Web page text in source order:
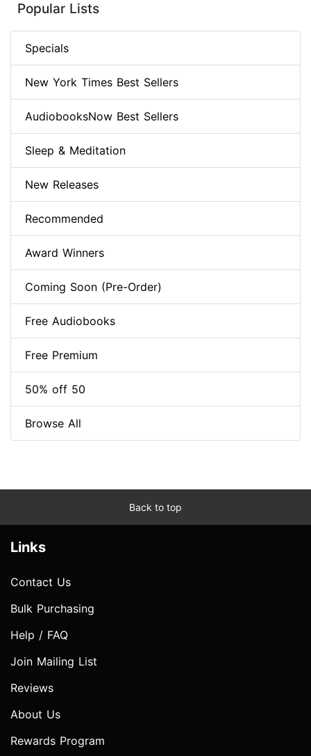
Popular Lists
Specials
New York Times Best Sellers
AudiobooksNow Best Sellers
Sleep & Meditation
New Releases
Recommended
Award Winners
Coming Soon (Pre-Order)
Free Audiobooks
Free Premium
50% off 50
Browse All
Back to top
Links
Contact Us
Bulk Purchasing
Help / FAQ
Join Mailing List
Reviews
About Us
Rewards Program